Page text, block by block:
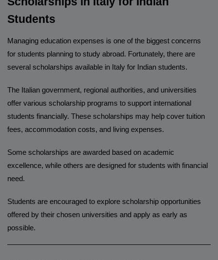
Students
Managing education expenses is one of the biggest concerns
for students planning to study abroad. Fortunately, there are
several scholarships available in Italy for Indian students.
The Italian government, regional authorities, and universities
offer various scholarship programs to support international
students financially. These scholarships may help cover tuition
fees, accommodation costs, and living expenses.
Some scholarships are awarded based on academic
excellence, while others are designed for students with financial
need.
Students are encouraged to explore scholarship opportunities
offered by their chosen universities and apply as early as
possible.